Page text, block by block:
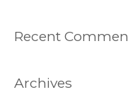
Recent
Archives